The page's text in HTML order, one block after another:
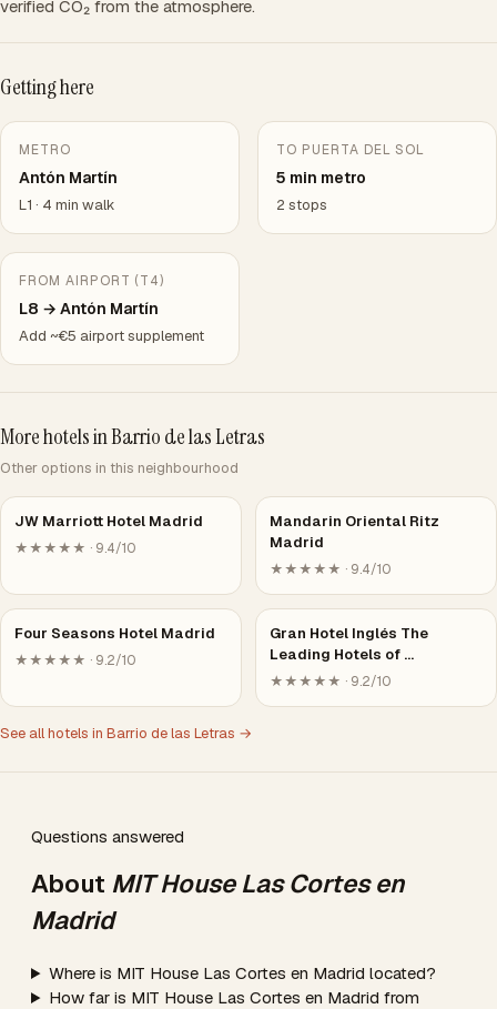
verified CO₂ from the atmosphere.
Getting here
METRO
Antón Martín
L1 · 4 min walk
TO PUERTA DEL SOL
5 min metro
2 stops
FROM AIRPORT (T4)
L8 → Antón Martín
Add ~€5 airport supplement
More hotels in Barrio de las Letras
Other options in this neighbourhood
JW Marriott Hotel Madrid
★★★★★ · 9.4/10
Mandarin Oriental Ritz
Madrid
★★★★★ · 9.4/10
Four Seasons Hotel Madrid
★★★★★ · 9.2/10
Gran Hotel Inglés The
Leading Hotels of …
★★★★★ · 9.2/10
See all hotels in Barrio de las Letras →
Questions answered
About MIT House Las Cortes en
Madrid
Where is MIT House Las Cortes en Madrid located?
How far is MIT House Las Cortes en Madrid from